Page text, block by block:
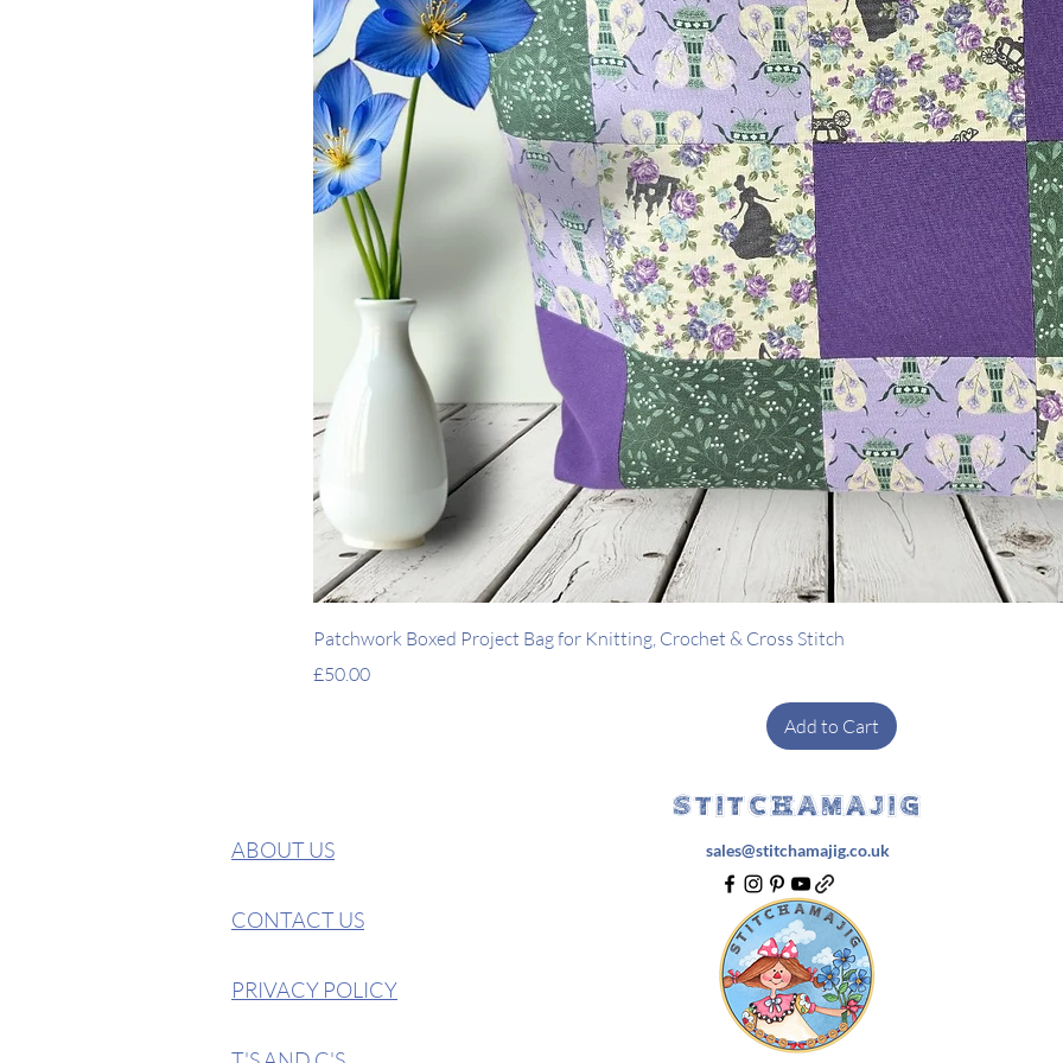
Quick View
Patchwork Boxed Project Bag for Knitting, Crochet & Cross Stitch
Price
£50.00
Add to Cart
ABOUT US
CONTACT US
PRIVACY POLICY
STITCHAMAJIG
sales@stitchamajig.co.uk